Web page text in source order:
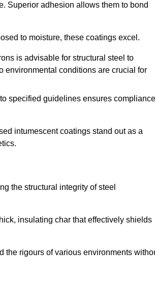
Superior adhesion allows them to bond
to moisture, these coatings excel.
is advisable for structural steel to
environmental conditions are crucial for
specified guidelines ensures compliance
intumescent coatings stand out as a
the structural integrity of steel
insulating char that effectively shields
the rigours of various environments